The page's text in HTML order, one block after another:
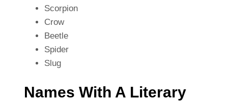
Scorpion
Crow
Beetle
Spider
Slug
Names With A Literary